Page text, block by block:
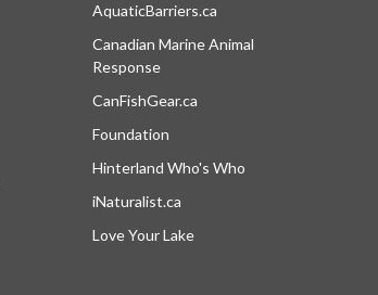
AquaticBarriers.ca
Canadian Marine Animal
Response
CanFishGear.ca
Foundation
Hinterland Who's Who
iNaturalist.ca
Love Your Lake